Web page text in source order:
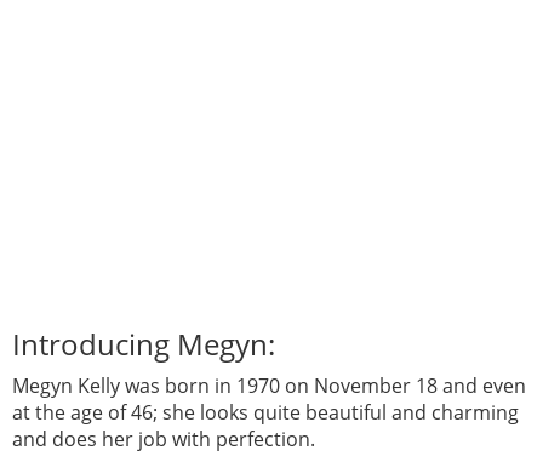
Introducing Megyn:
Megyn Kelly was born in 1970 on November 18 and even
at the age of 46; she looks quite beautiful and charming
and does her job with perfection.